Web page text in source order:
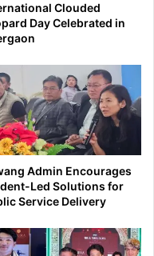
Clouded
Day Celebrated in
Admin Encourages
Led Solutions for
Service Delivery